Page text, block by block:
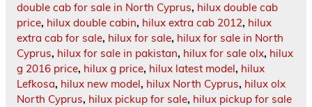
double cab for sale in North Cyprus, hilux double cab
price, hilux double cabin, hilux extra cab 2012, hilux
extra cab for sale, hilux for sale, hilux for sale in North
Cyprus, hilux for sale in pakistan, hilux for sale olx, hilux
g 2016 price, hilux g price, hilux latest model, hilux
Lefkosa, hilux new model, hilux North Cyprus, hilux olx
North Cyprus, hilux pickup for sale, hilux pickup for sale